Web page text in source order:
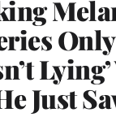
Only
Just